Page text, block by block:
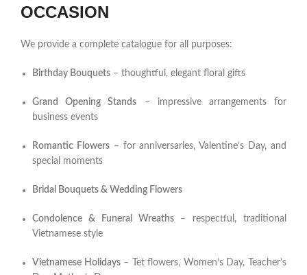
OCCASION
We provide a complete catalogue for all purposes:
Birthday Bouquets – thoughtful, elegant floral gifts
Grand Opening Stands – impressive arrangements for
business events
Romantic Flowers– for anniversaries, Valentine’s Day, and
special moments
Bridal Bouquets & Wedding Flowers
Condolence & Funeral Wreaths– respectful, traditional
Vietnamese style
Vietnamese Holidays– Tet flowers, Women’s Day, Teacher’s